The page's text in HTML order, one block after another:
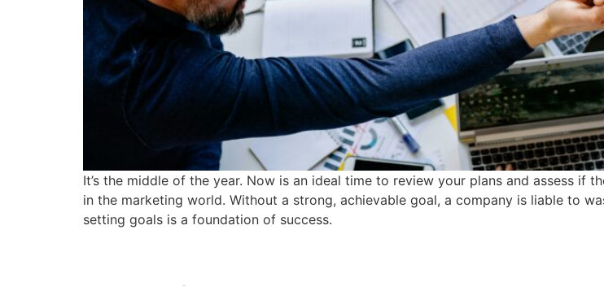
It’s the middle of the year. Now is an ideal time to review your plans and assess if
in the marketing world. Without a strong, achievable goal, a company is liable to
setting goals is a foundation of success.